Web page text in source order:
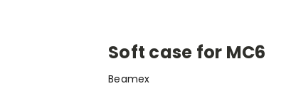
Soft case for MC6
Beamex